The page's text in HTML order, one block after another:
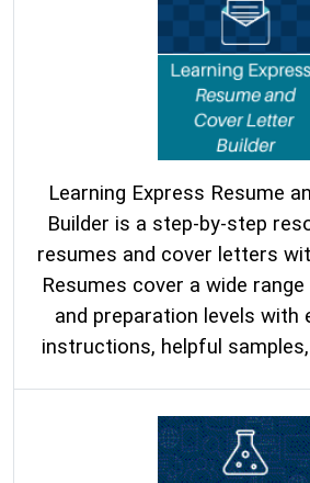
Learning Express Resume
Builder is a step-by-step
resumes and cover letters
Resumes cover a wide
and preparation levels with
instructions, helpful